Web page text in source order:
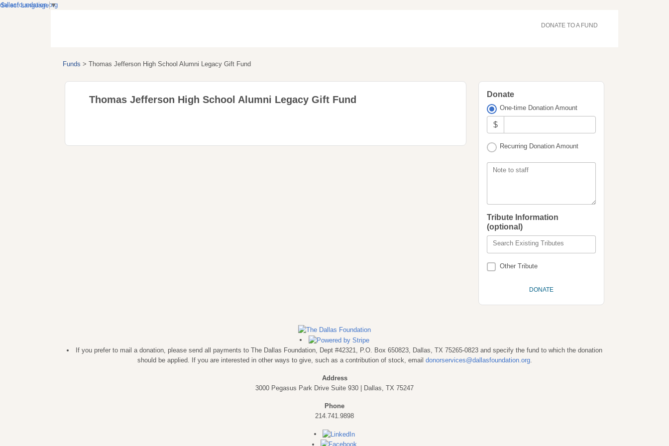
dallasfoundation.org
DONATE TO A FUND
Funds > Thomas Jefferson High School Alumni Legacy Gift Fund
Thomas Jefferson High School Alumni Legacy Gift Fund Donate
One-time Donation Amount
$
Recurring Donation Amount
Note to staff
Tribute Information
(optional)
Search Existing Tributes
Other Tribute
If you prefer to mail a donation, please send all payments to The Dallas Foundation, Dept #42321, P.O. Box 650823, Dallas, TX 75265-0823 and specify the fund to which the donation
should be applied. If you are interested in other ways to give, such as a contribution of stock, email donorservices@dallasfoundation.org.
Address
3000 Pegasus Park Drive Suite 930 | Dallas, TX 75247
Phone
214.741.9898
Select Language ▼